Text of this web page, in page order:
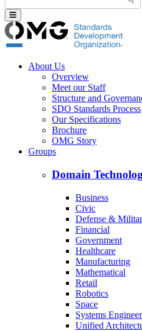
About Us
Overview
Meet our Staff
Structure and
SDO Standards Process
Our Specifications
Brochure
OMG Story
Groups
Domain
Business
Civic
Defense &
Financial
Government
Healthcare
Manufacturing
Mathematical
Retail
Robotics
Space
Systems
Unified